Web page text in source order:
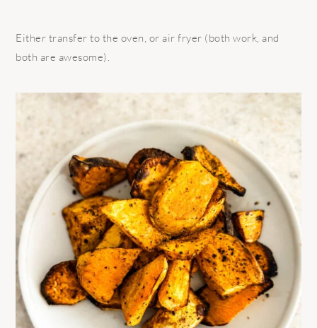
Either transfer to the oven, or air fryer (both work, and
both are awesome).